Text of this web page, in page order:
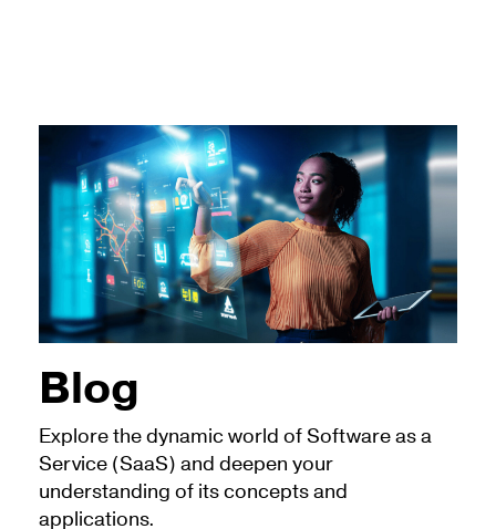
Blog
Explore the dynamic world of Software as a
Service (SaaS) and deepen your
understanding of its concepts and
applications.